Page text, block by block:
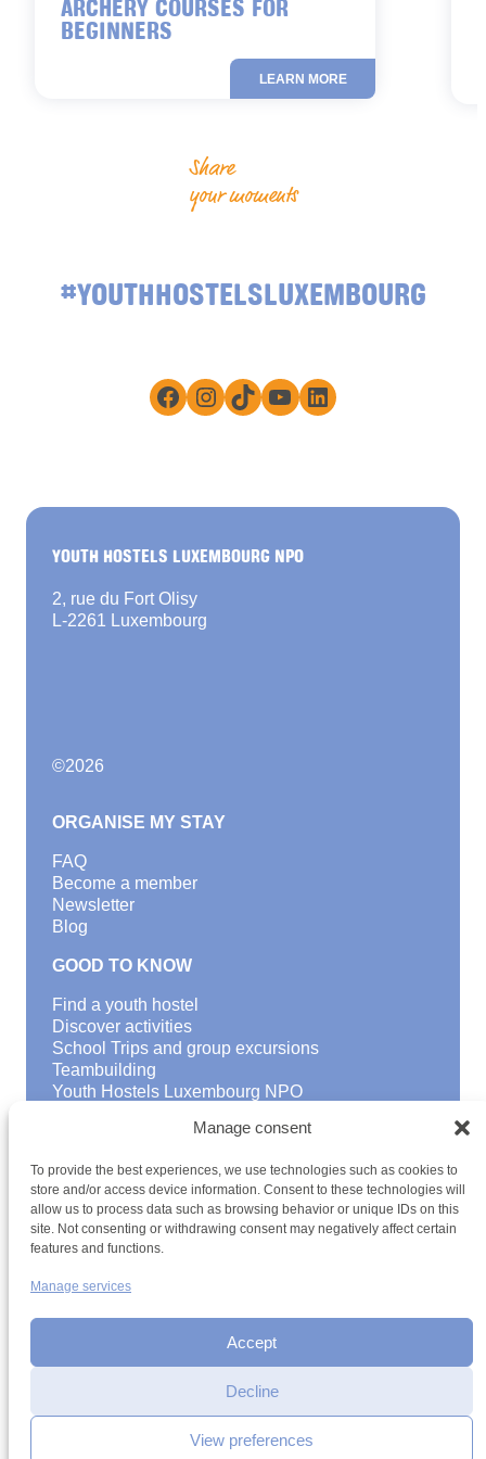
Manage consent
To provide the best experiences, we use technologies such as cookies to
store and/or access device information. Consent to these technologies will
allow us to process data such as browsing behavior or unique IDs on this
site. Not consenting or withdrawing consent may negatively affect certain
features and functions.
Manage services
Accept
Decline
View preferences
ARCHERY COURSES FOR
BEGINNERS
LEARN MORE
Share
your moments
#YOUTHHOSTELSLUXEMBOURG
Facebook
Instagram
TikTokYouTube
LinkedIn
YOUTH HOSTELS LUXEMBOURG NPO
2, rue du Fort Olisy
L-2261 Luxembourg
©2026
ORGANISE MY STAY
FAQ
Become a member
Newsletter
Blog
GOOD TO KNOW
Find a youth hostel
Discover activities
School Trips and group excursions
Teambuilding
Youth Hostels Luxembourg NPO
Terms and conditions